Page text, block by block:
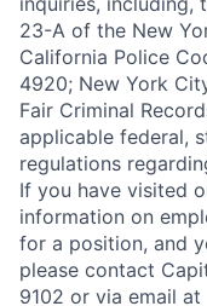
23-A of the New
California Police
4920; New York
Fair Criminal
applicable federal,
regulations
If you have visited
information on
for a position, and
please contact
9102 or via email at